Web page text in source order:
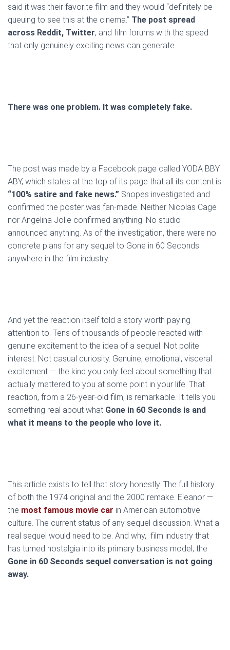
said it was their favorite film and they would “definitely be
queuing to see this at the cinema.” The post spread
across Reddit, Twitter, and film forums with the speed
that only genuinely exciting news can generate.
There was one problem. It was completely fake.
The post was made by a Facebook page called YODA BBY
ABY, which states at the top of its page that all its content is
“100% satire and fake news.” Snopes investigated and
confirmed the poster was fan-made. Neither Nicolas Cage
nor Angelina Jolie confirmed anything. No studio
announced anything. As of the investigation, there were no
concrete plans for any sequel to Gone in 60 Seconds
anywhere in the film industry.
And yet the reaction itself told a story worth paying
attention to. Tens of thousands of people reacted with
genuine excitement to the idea of a sequel. Not polite
interest. Not casual curiosity. Genuine, emotional, visceral
excitement — the kind you only feel about something that
actually mattered to you at some point in your life. That
reaction, from a 26-year-old film, is remarkable. It tells you
something real about what Gone in 60 Seconds is and
what it means to the people who love it.
This article exists to tell that story honestly. The full history
of both the 1974 original and the 2000 remake. Eleanor —
the most famous movie car in American automotive
culture. The current status of any sequel discussion. What a
real sequel would need to be. And why, film industry that
has turned nostalgia into its primary business model, the
Gone in 60 Seconds sequel conversation is not going
away.